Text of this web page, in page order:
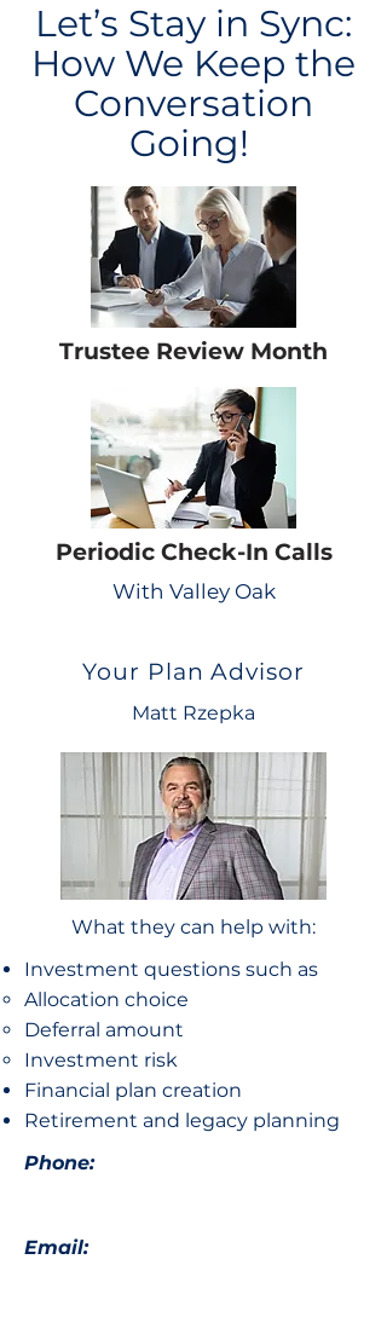
Let’s Stay in Sync:
How We Keep the
Conversation
Going!
Trustee Review Month
Periodic Check-In Calls
With Valley Oak
Your Plan Advisor
Matt Rzepka
What they can help with:
Investment questions such as
Allocation choice​
Deferral amount
Investment risk
Financial plan creation
Retirement and legacy planning
Phone:
Email: